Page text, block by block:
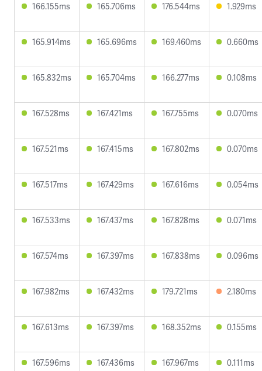
166.155ms 165.706ms 176.544ms 1.929ms
165.914ms 165.696ms 169.460ms 0.660ms
165.832ms 165.704ms 166.277ms 0.108ms
167.528ms 167.421ms 167.755ms 0.070ms
167.521ms 167.415ms 167.802ms 0.070ms
167.517ms 167.429ms 167.616ms 0.054ms
167.533ms 167.437ms 167.828ms 0.071ms
167.574ms 167.397ms 167.838ms 0.096ms
167.982ms 167.432ms 179.721ms 2.180ms
167.613ms 167.397ms 168.352ms 0.155ms
167.596ms 167.436ms 167.967ms 0.111ms